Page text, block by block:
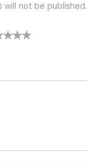
will not be published.